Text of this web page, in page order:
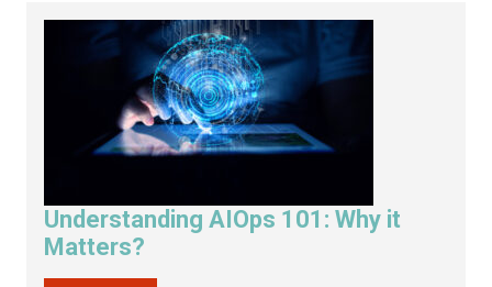
Understanding AIOps 101: Why it
Matters?